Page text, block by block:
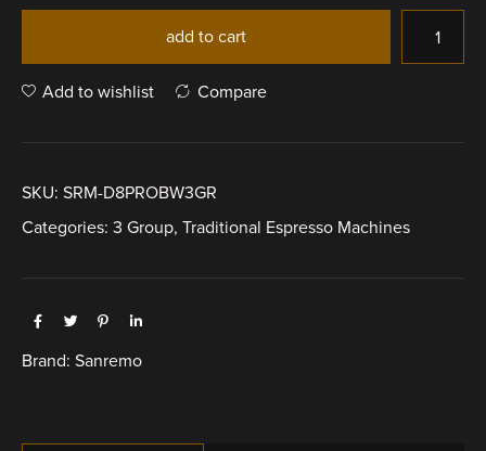
add to cart
Add to wishlist Compare
SKU: SRM-D8PROBW3GR
Categories: 3 Group, Traditional Espresso Machines
Brand: Sanremo